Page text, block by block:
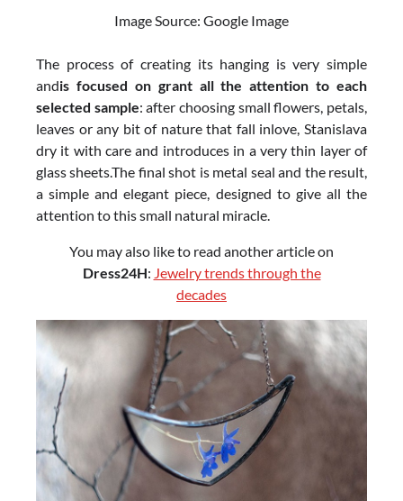
Image Source: Google Image
The process of creating its hanging is very simple
andis focused on grant all the attention to each
selected sample: after choosing small flowers, petals,
leaves or any bit of nature that fall inlove, Stanislava
dry it with care and introduces in a very thin layer of
glass sheets.The final shot is metal seal and the result,
a simple and elegant piece, designed to give all the
attention to this small natural miracle.
You may also like to read another article on
Dress24H: Jewelry trends through the
decades